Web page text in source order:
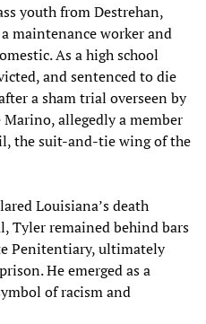
youth from Destrehan,
maintenance worker and
As a high school
and sentenced to die
a sham trial overseen by
allegedly a member
the suit-and-tie wing of the
Louisiana’s death
Tyler remained behind bars
Penitentiary, ultimately
He emerged as a
of racism and